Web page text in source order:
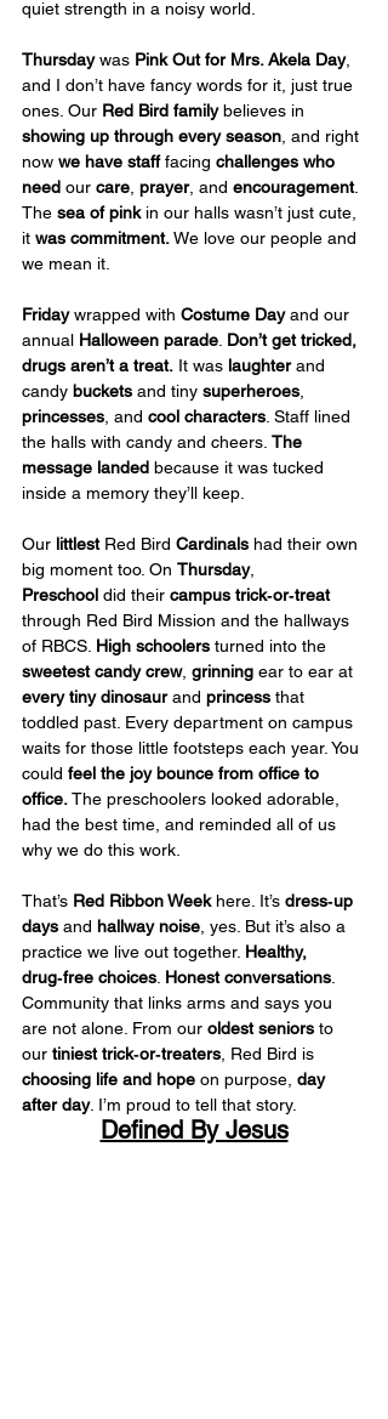
quiet strength in a noisy world.
Thursday was Pink Out for Mrs. Akela Day,
and I don’t have fancy words for it, just true
ones. Our Red Bird family believes in
showing up through every season, and right
now we have staff facing challenges who
need our care, prayer, and encouragement.
The sea of pink in our halls wasn’t just cute,
it was commitment. We love our people and
we mean it.
Friday wrapped with Costume Day and our
annual Halloween parade. Don’t get tricked,
drugs aren’t a treat. It was laughter and
candy buckets and tiny superheroes,
princesses, and cool characters. Staff lined
the halls with candy and cheers. The
message landed because it was tucked
inside a memory they’ll keep.
Our littlest Red Bird Cardinals had their own
big moment too. On Thursday,
Preschool did their campus trick‑or‑treat
through Red Bird Mission and the hallways
of RBCS. High schoolers turned into the
sweetest candy crew, grinning ear to ear at
every tiny dinosaur and princess that
toddled past. Every department on campus
waits for those little footsteps each year. You
could feel the joy bounce from office to
office. The preschoolers looked adorable,
had the best time, and reminded all of us
why we do this work.
That’s Red Ribbon Week here. It’s dress‑up
days and hallway noise, yes. But it’s also a
practice we live out together. Healthy,
drug‑free choices. Honest conversations.
Community that links arms and says you
are not alone. From our oldest seniors to
our tiniest trick‑or‑treaters, Red Bird is
choosing life and hope on purpose, day
after day. I’m proud to tell that story.
Defined By Jesus